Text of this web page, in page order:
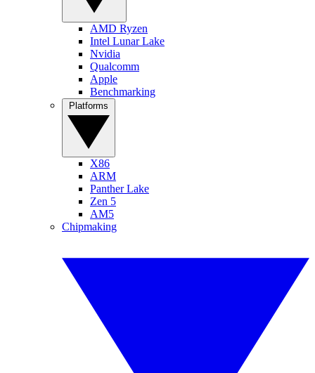
AMD Ryzen
Intel Lunar Lake
Nvidia
Qualcomm
Apple
Benchmarking
X86
ARM
Panther Lake
Zen 5
AM5
Chipmaking